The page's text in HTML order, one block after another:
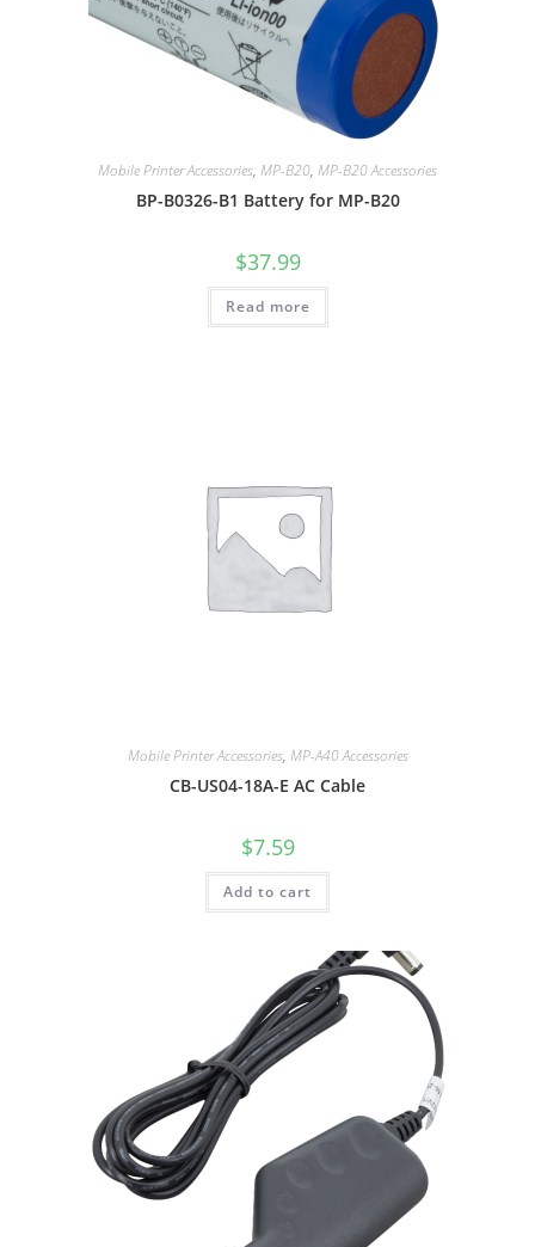
Mobile Printer Accessories, MP-B20, MP-B20 Accessories
BP-B0326-B1 Battery for MP-B20
$37.99
Read more
Mobile Printer Accessories, MP-A40 Accessories
CB-US04-18A-E AC Cable
$7.59
Add to cart